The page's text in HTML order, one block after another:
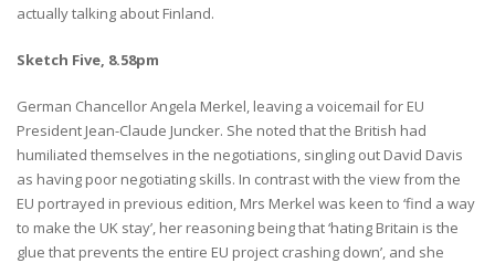
actually talking about Finland.
Sketch Five, 8.58pm
German Chancellor Angela Merkel, leaving a voicemail for EU
President Jean-Claude Juncker. She noted that the British had
humiliated themselves in the negotiations, singling out David Davis
as having poor negotiating skills. In contrast with the view from the
EU portrayed in previous edition, Mrs Merkel was keen to ‘find a way
to make the UK stay’, her reasoning being that ‘hating Britain is the
glue that prevents the entire EU project crashing down’, and she